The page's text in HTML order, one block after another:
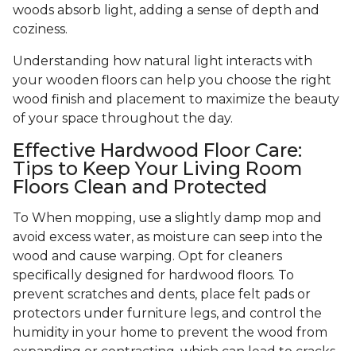
woods absorb light, adding a sense of depth and
coziness.
Understanding how natural light interacts with
your wooden floors can help you choose the right
wood finish and placement to maximize the beauty
of your space throughout the day.
Effective Hardwood Floor Care:
Tips to Keep Your Living Room
Floors Clean and Protected
To When mopping, use a slightly damp mop and
avoid excess water, as moisture can seep into the
wood and cause warping. Opt for cleaners
specifically designed for hardwood floors. To
prevent scratches and dents, place felt pads or
protectors under furniture legs, and control the
humidity in your home to prevent the wood from